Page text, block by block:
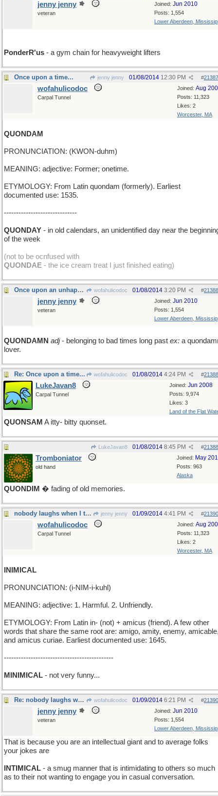
Joined: Jun 2010
Posts: 1,554
Lower Aberdeen,
jenny jenny
veteran
PonderR'us - a gym chain for heavyweight lifters
Once upon a time... jenny jenny #
01/08/2014 12:30 PM
Joined: Aug
Posts: 11,323
Likes: 2
Worcester, MA
wofahulicodoc
Carpal Tunnel
QUONDAM
PRONUNCIATION: (KWON-duhm)
MEANING: adjective: Former; onetime.
ETYMOLOGY: From Latin quondam (formerly). Earliest
documented use: 1535.
------------------------------
QUONDAY - in old calendars, an unidentified day near the
of the week
(not to be ocnfused with
QUONDAE - the ice cream treat I just finished eating)
Once upon an unhappy time... wofahulicodoc #
01/08/2014 3:20 PM
Joined: Jun 2010
Posts: 1,554
Lower Aberdeen,
jenny jenny
veteran
QUONDAMN adj- belonging to bad times long past ex: a
lover.
Re: Once upon a time... wofahulicodoc #
01/08/2014 4:24 PM
Joined: Jun 2008
Posts: 9,974
Likes: 3
Land of the Flat
LukeJavan8
Carpal Tunnel
QUONSAM A itty- bitty quonset.
LukeJavan8 #
01/08/2014 8:45 PM
Joined: May
Posts: 963
Alaska
Tromboniator
old hand
QUONDIM � fading of old memories.
nobody laughs when I tell a joke jenny jenny #
01/09/2014 4:41 PM
Joined: Aug
Posts: 11,323
Likes: 2
Worcester, MA
wofahulicodoc
Carpal Tunnel
INIMICAL
PRONUNCIATION: (i-NIM-i-kuhl)
MEANING: adjective: 1. Harmful. 2. Unfriendly.
ETYMOLOGY: From Latin in- (not) + amicus (friend). A few other
words that share the same root are: amigo, amity, enemy,
and amicus curiae. Earliest documented use: 1645.
---------------------------------------------
MINIMICAL - not very funny...
Re: nobody laughs when I tell a joke wofahulicodoc #
01/09/2014 6:21 PM
Joined: Jun 2010
Posts: 1,554
Lower Aberdeen,
jenny jenny
veteran
That is because you are an intellectual giant and to average folks
your jokes are
INTIMICAL - a smug manner that is intimidating to others so much
as to their not wanting to engage you in casual conversation.